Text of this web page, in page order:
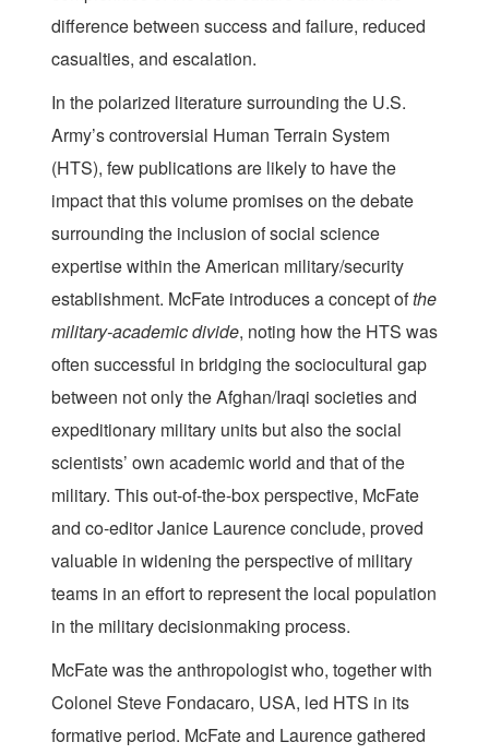
difference between success and failure, reduced
casualties, and escalation.
In the polarized literature surrounding the U.S.
Army’s controversial Human Terrain System
(HTS), few publications are likely to have the
impact that this volume promises on the debate
surrounding the inclusion of social science
expertise within the American military/security
establishment. McFate introduces a concept ofthe
military-academic divide, noting how the HTS was
often successful in bridging the sociocultural gap
between not only the Afghan/Iraqi societies and
expeditionary military units but also the social
scientists’ own academic world and that of the
military. This out-of-the-box perspective, McFate
and co-editor Janice Laurence conclude, proved
valuable in widening the perspective of military
teams in an effort to represent the local population
in the military decisionmaking process.
McFate was the anthropologist who, together with
Colonel Steve Fondacaro, USA, led HTS in its
formative period. McFate and Laurence gathered